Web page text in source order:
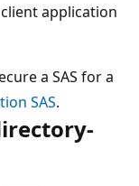
application
a SAS for a
SAS.